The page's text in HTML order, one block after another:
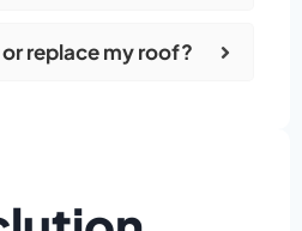
replace my roof?